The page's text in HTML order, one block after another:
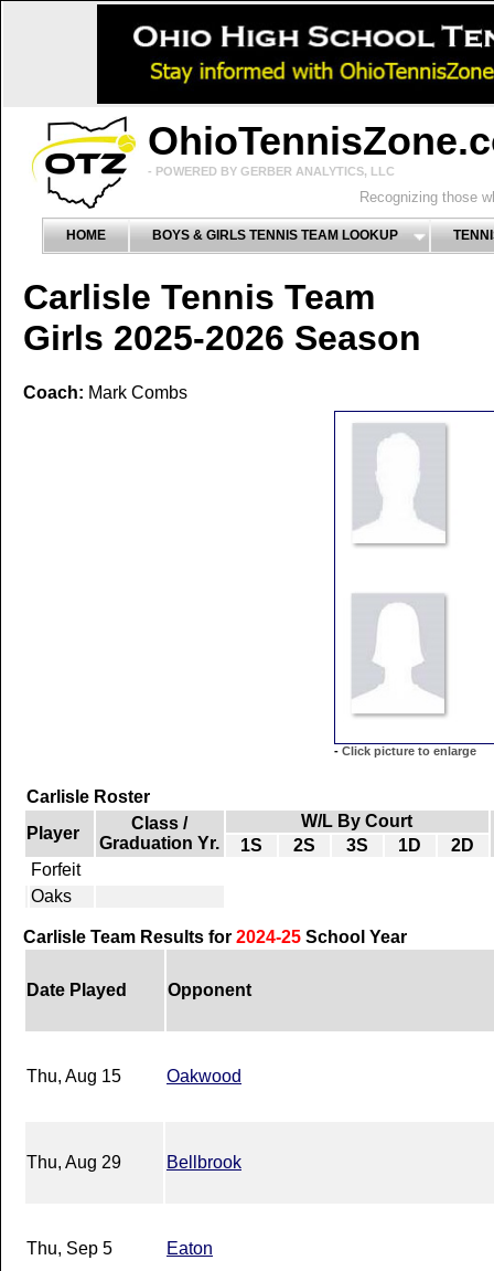
- POWERED BY GERBER ANALYTICS, LLC
Recognizing those
HOME BOYS & GIRLS TENNIS TEAM LOOKUP
Carlisle Tennis Team
Girls 2025-2026 Season
- Click picture to enlarge
Coach: Mark Combs
Carlisle Roster
Player
Class /
Graduation Yr.
W/L By Court
1S
2S 3S 1D
2D
Forfeit
Oaks
Carlisle Team Results for 2024-25 School Year
Date Played Opponent
Thu, Aug 15 Oakwood
Thu, Aug 29 Bellbrook
Thu, Sep 5 Eaton